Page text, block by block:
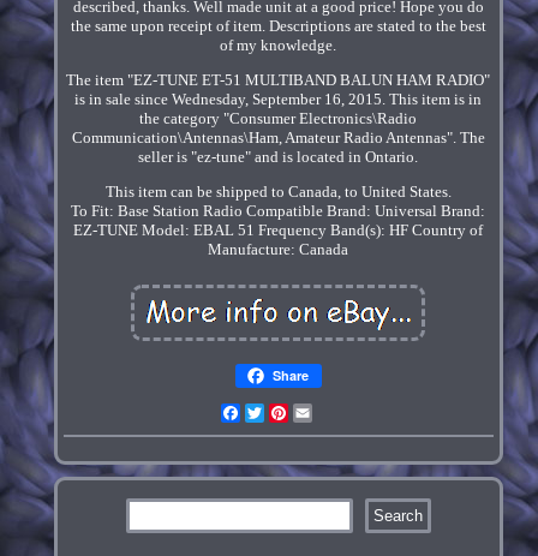
described, thanks. Well made unit at a good price! Hope you do
the same upon receipt of item. Descriptions are stated to the best
of my knowledge.
The item "EZ-TUNE ET-51 MULTIBAND BALUN HAM RADIO"
is in sale since Wednesday, September 16, 2015. This item is in
the category "Consumer Electronics\Radio
Communication\Antennas\Ham, Amateur Radio Antennas". The
seller is "ez-tune" and is located in Ontario.
This item can be shipped to Canada, to United States.
To Fit: Base Station Radio Compatible Brand: Universal Brand:
EZ-TUNE Model: EBAL 51 Frequency Band(s): HF Country of
Manufacture: Canada
Share
Facebook
TwitterPinterest